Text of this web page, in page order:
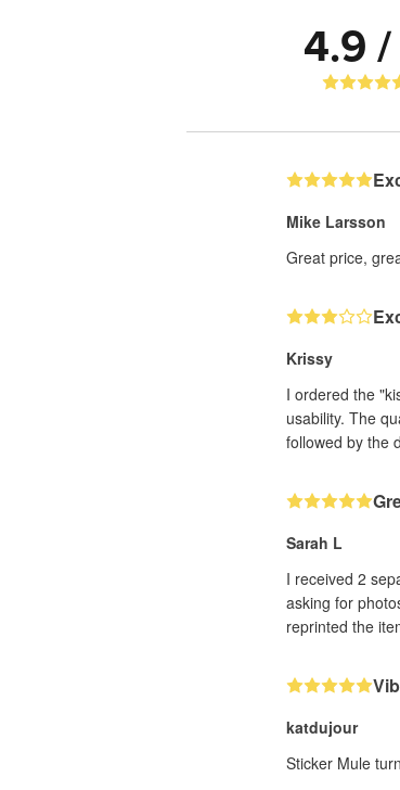
4.9
Mike Larsson
Great price,
Krissy
I ordered the
usability. The
followed by the
Sarah L
I received 2 separate
asking for photos to get feedback. With very impressive
katdujour
Sticker Mule